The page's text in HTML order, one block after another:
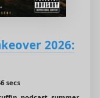
2026:
secs